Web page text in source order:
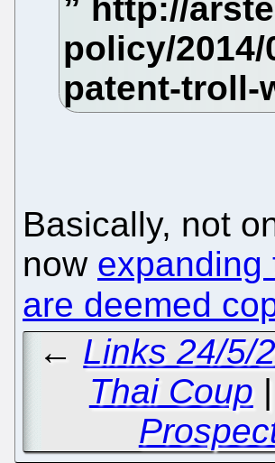
Basically, not
now expanding
are deemed
← Links 24/5/
Thai Coup |